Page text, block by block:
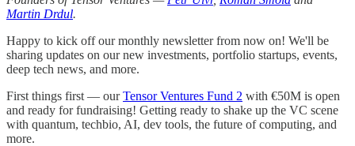
Martin Drdul.
Happy to kick off our monthly newsletter from now on! We'll be
sharing updates on our new investments, portfolio startups, events,
deep tech news, and more.
First things first — ourTensor Ventures Fund 2 with €50M is open
and ready for fundraising! Getting ready to shake up the VC scene
with quantum, techbio, AI, dev tools, the future of computing, and
more.